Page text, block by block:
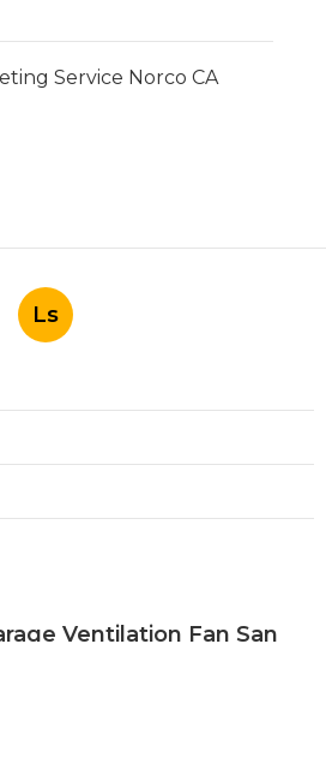
Service Norco CA
Ls
Ventilation Fan San